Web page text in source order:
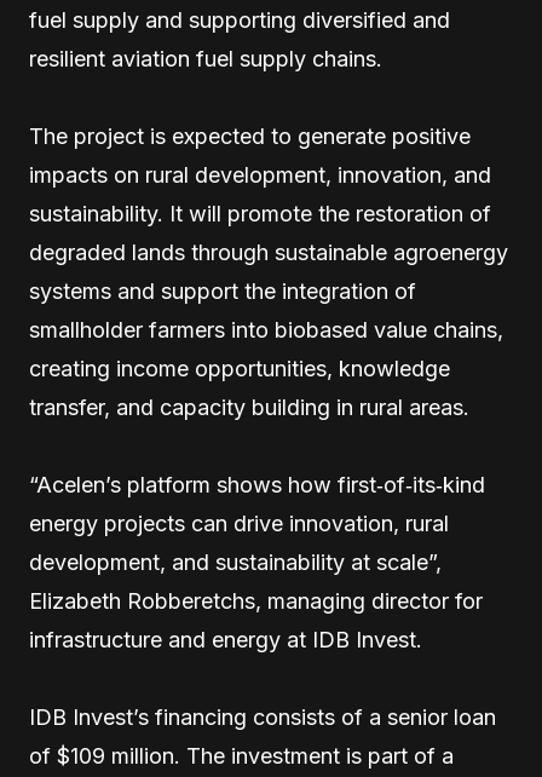
fuel supply and supporting diversified and
resilient aviation fuel supply chains.
The project is expected to generate positive
impacts on rural development, innovation, and
sustainability. It will promote the restoration of
degraded lands through sustainable agroenergy
systems and support the integration of
smallholder farmers into biobased value chains,
creating income opportunities, knowledge
transfer, and capacity building in rural areas.
“Acelen’s platform shows how first‑of‑its‑kind
energy projects can drive innovation, rural
development, and sustainability at scale”,
Elizabeth Robberetchs, managing director for
infrastructure and energy at IDB Invest.
IDB Invest’s financing consists of a senior loan
of $109 million. The investment is part of a